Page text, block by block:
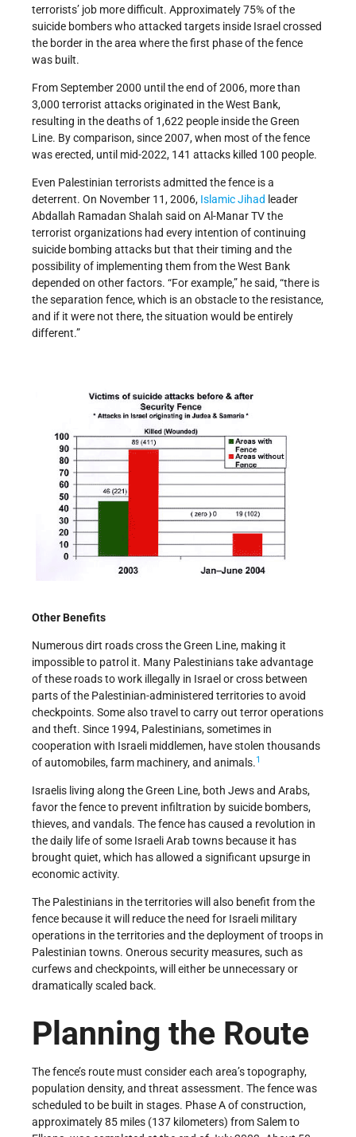
terrorists’ job more difficult. Approximately 75% of the
suicide bombers who attacked targets inside Israel crossed
the border in the area where the first phase of the fence
was built.
From September 2000 until the end of 2006, more than
3,000 terrorist attacks originated in the West Bank,
resulting in the deaths of 1,622 people inside the Green
Line. By comparison, since 2007, when most of the fence
was erected, until mid-2022, 141 attacks killed 100 people.
Even Palestinian terrorists admitted the fence is a
deterrent. On November 11, 2006, Islamic Jihad leader
Abdallah Ramadan Shalah said on Al-Manar TV the
terrorist organizations had every intention of continuing
suicide bombing attacks but that their timing and the
possibility of implementing them from the West Bank
depended on other factors. “For example,” he said, “there is
the separation fence, which is an obstacle to the resistance,
and if it were not there, the situation would be entirely
different.”
Other Benefits
Numerous dirt roads cross the Green Line, making it
impossible to patrol it. Many Palestinians take advantage
of these roads to work illegally in Israel or cross between
parts of the Palestinian-administered territories to avoid
checkpoints. Some also travel to carry out terror operations
and theft. Since 1994, Palestinians, sometimes in
cooperation with Israeli middlemen, have stolen thousands
of automobiles, farm machinery, and animals.1
Israelis living along the Green Line, both Jews and Arabs,
favor the fence to prevent infiltration by suicide bombers,
thieves, and vandals. The fence has caused a revolution in
the daily life of some Israeli Arab towns because it has
brought quiet, which has allowed a significant upsurge in
economic activity.
The Palestinians in the territories will also benefit from the
fence because it will reduce the need for Israeli military
operations in the territories and the deployment of troops in
Palestinian towns. Onerous security measures, such as
curfews and checkpoints, will either be unnecessary or
dramatically scaled back.
Planning the Route
The fence’s route must consider each area’s topography,
population density, and threat assessment. The fence was
scheduled to be built in stages. Phase A of construction,
approximately 85 miles (137 kilometers) from Salem to